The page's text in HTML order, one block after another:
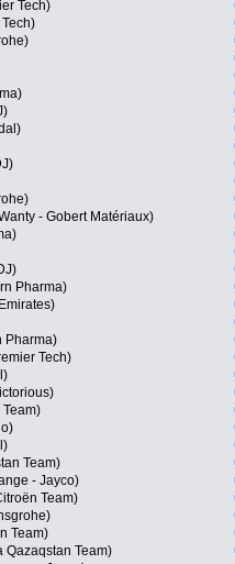
Tech)
- Gobert Matériaux)
Pharma)
Pharma)
Tech)
Team)
- Jayco)
Team)
Team)
Qazaqstan Team)